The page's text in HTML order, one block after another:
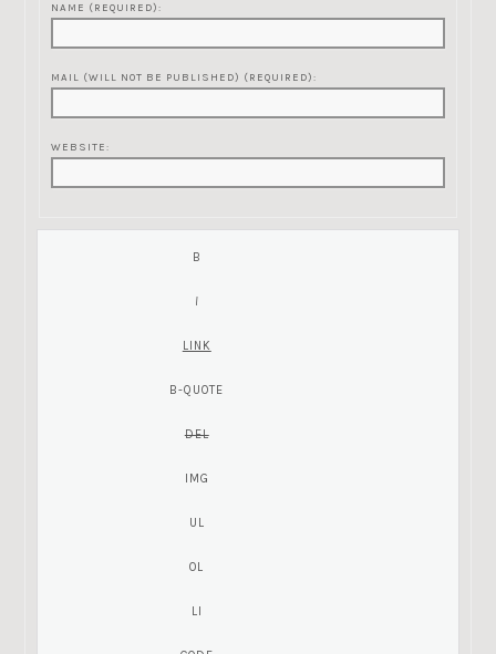
NAME (REQUIRED):
MAIL (WILL NOT BE PUBLISHED) (REQUIRED):
WEBSITE: